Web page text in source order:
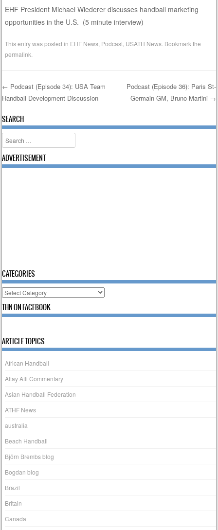
EHF President Michael Wiederer discusses handball marketing
opportunities in the U.S. (5 minute interview)
This entry was posted in EHF News Podcast USATH News . Bookmark the
permalink
Post navigation
← Podcast (Episode 34): USA Team
Handball Development Discussion
Podcast (Episode 36): Paris St-
Germain GM, Bruno Martini →
SEARCH
Search
ADVERTISEMENT
CATEGORIES
Categories
THN ON FACEBOOK
ARTICLE TOPICS
African Handball
Altay Atli Commentary
Asian Handball Federation
ATHF News
australia
Beach Handball
Björn Brembs blog
Bogdan blog
Brazil
Britain
Canada